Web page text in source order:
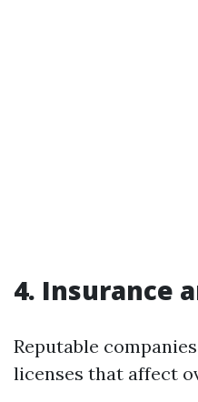
4. Insurance
Reputable
licenses that affect